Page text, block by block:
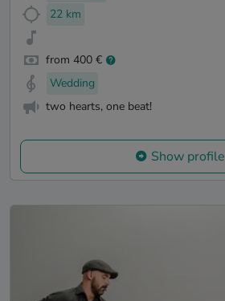
22 km
from 400 €
Wedding
two hearts, one beat!
Show profile